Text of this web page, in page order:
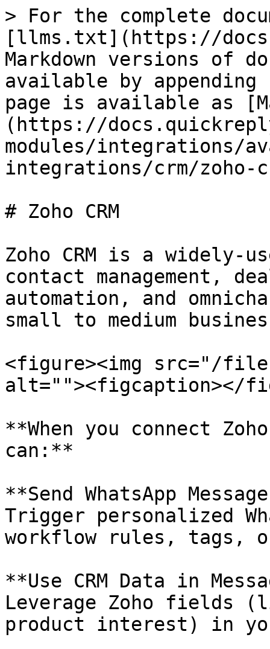
> For the complete
[llms.txt](https://
Markdown versions of
available by
page is available as
(https://
modules/integrations/
integrations/crm/zoho-
# Zoho CRM
Zoho CRM is a widely-
contact management,
automation, and
small to medium
<figure><img src="/
alt=""><figcaption></
**When you connect
can:**
**Send WhatsApp
Trigger personalized
workflow rules, tags,
**Use CRM Data in
Leverage Zoho fields
product interest) in